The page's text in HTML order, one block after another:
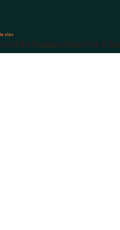
stars
of the Suwannee Music Park &